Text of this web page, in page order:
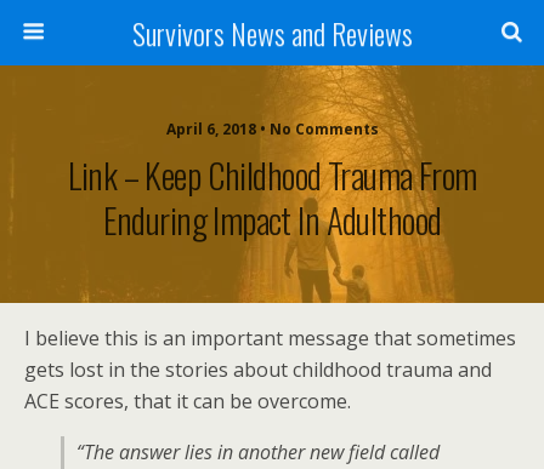
Survivors News and Reviews
April 6, 2018 • No Comments
Link – Keep Childhood Trauma From
Enduring Impact In Adulthood
I believe this is an important message that sometimes
gets lost in the stories about childhood trauma and
ACE scores, that it can be overcome.
“The answer lies in another new field called